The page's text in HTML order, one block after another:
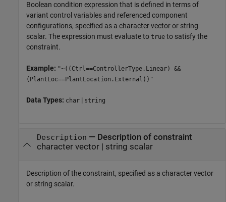
Boolean condition expression that is defined in terms of
variant control variables and referenced component
configurations, specified as a character vector or string
scalar. The expression must evaluate to true to satisfy the
constraint.
Example: "~((Ctrl==ControllerType.Linear) &&
(PlantLoc==PlantLocation.External))"
Data Types: char | string
Description — Description of constraint
character vector| string scalar
Description of the constraint, specified as a character vector
or string scalar.